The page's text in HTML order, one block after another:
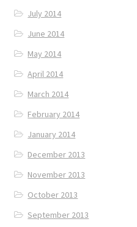
July 2014
June 2014
May 2014
April 2014
March 2014
February 2014
January 2014
December 2013
November 2013
October 2013
September 2013